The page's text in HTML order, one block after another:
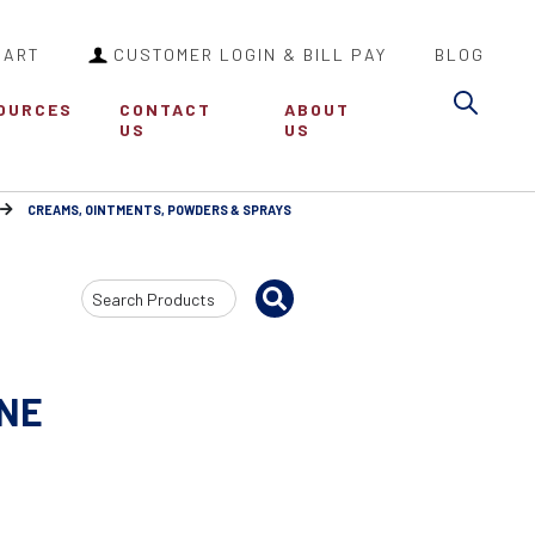
CUSTOMER LOGIN & BILL PAY BLOG
CONTACT
US
ABOUT
US
CREAMS, OINTMENTS, POWDERS & SPRAYS
Search
Input